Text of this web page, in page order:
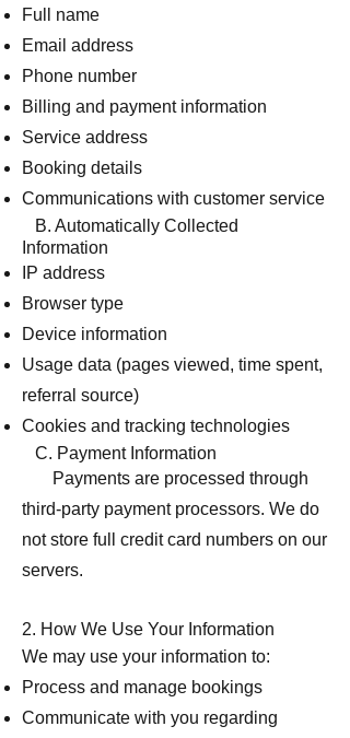
Full name
Email address
Phone number
Billing and payment information
Service address
Booking details
Communications with customer service
B. Automatically Collected
Information
IP address
Browser type
Device information
Usage data (pages viewed, time spent,
referral source)
Cookies and tracking technologies
C. Payment Information
Payments are processed through
third-party payment processors. We do
not store full credit card numbers on our
servers.
2. How We Use Your Information
We may use your information to:
Process and manage bookings
Communicate with you regarding